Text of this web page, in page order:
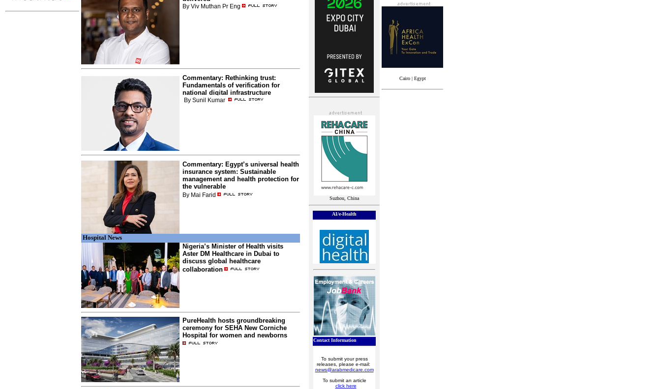
By Viv Muthan Pr Eng
Commentary: Rethinking trust:
Fundamentals of verification for
national digital infrastructure
By Sunil Kumar
Commentary: Egypt’s universal health
insurance system: Sustainable
management and health protection for
the vulnerable
By Mai Farid
Hospital News
Nigeria’s Minister of Health visits
Aster DM Healthcare in Dubai to
discuss global healthcare
collaboration
PureHealth hosts groundbreaking
ceremony for SEHA New Corniche
Hospital for women and newborns
Suzhou, China
AI/e-Health
Contact Information
To submit your press
releases, please e-mail:
news@arabmedicare.com
To submit an article
click here
Cairo | Egypt